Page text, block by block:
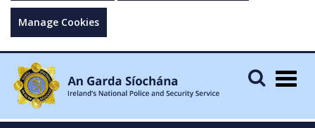
Manage Cookies